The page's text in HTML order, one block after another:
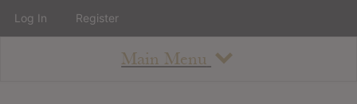
Main Menu
Log In Register